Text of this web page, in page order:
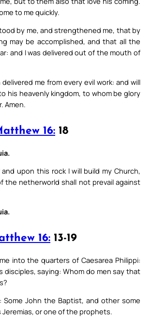
to me quickly.
by me, and strengthened me, that by
may be accomplished, and that all the
and I was delivered out of the mouth of
me from every evil work: and will
his heavenly kingdom, to whom be glory
Amen.
16: 18
and upon this rock I will build my Church,
the netherworld shall not prevail against
16: 13-19
into the quarters of Caesarea Philippi:
disciples, saying: Whom do men say that
Some John the Baptist, and other some
Jeremias, or one of the prophets.